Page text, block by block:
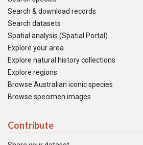
Search & download records
Search datasets
Spatial analysis (Spatial Portal)
Explore your area
Explore natural history collections
Explore regions
Browse Australian iconic species
Browse specimen images
Contribute